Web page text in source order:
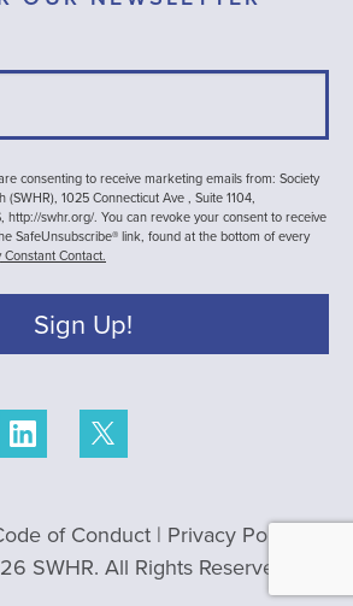
consenting to receive marketing emails from: Society
1025 Connecticut Ave , Suite 1104,
swhr.org/. You can revoke your consent to receive
SafeUnsubscribe® link, found at the bottom of every
Contact.
Sign Up!
of Conduct | Privacy Policy
SWHR. All Rights Reserved.